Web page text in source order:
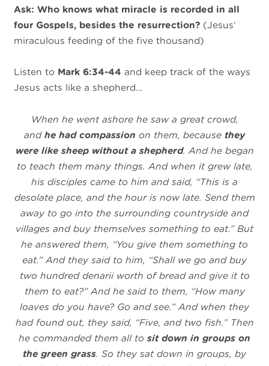
Ask: Who knows what miracle is recorded in all
four Gospels, besides the resurrection? (Jesus’
miraculous feeding of the five thousand)
Listen to Mark 6:34-44 and keep track of the ways
Jesus acts like a shepherd…
When he went ashore he saw a great crowd,
and he had compassion on them, because they
were like sheep without a shepherd. And he began
to teach them many things. And when it grew late,
his disciples came to him and said, “This is a
desolate place, and the hour is now late. Send them
away to go into the surrounding countryside and
villages and buy themselves something to eat.” But
he answered them, “You give them something to
eat.” And they said to him, “Shall we go and buy
two hundred denarii worth of bread and give it to
them to eat?” And he said to them, “How many
loaves do you have? Go and see.” And when they
had found out, they said, “Five, and two fish.” Then
he commanded them all to sit down in groups on
the green grass. So they sat down in groups, by